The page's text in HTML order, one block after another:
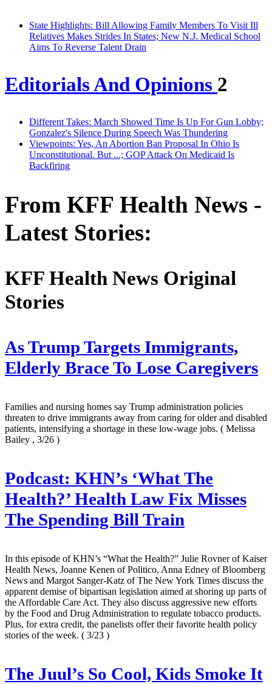
State Highlights: Bill Allowing Family Members To Visit Ill
Relatives Makes Strides In States; New N.J. Medical School
Aims To Reverse Talent Drain
Editorials And Opinions 2
Different Takes: March Showed Time Is Up For Gun Lobby;
Gonzalez's Silence During Speech Was Thundering
Viewpoints: Yes, An Abortion Ban Proposal In Ohio Is
Unconstitutional. But ...; GOP Attack On Medicaid Is
Backfiring
From KFF Health News -
Latest Stories:
KFF Health News Original
Stories
As Trump Targets Immigrants,
Elderly Brace To Lose Caregivers
Families and nursing homes say Trump administration policies
threaten to drive immigrants away from caring for older and disabled
patients, intensifying a shortage in these low-wage jobs. ( Melissa
Bailey , 3/26 )
Podcast: KHN’s ‘What The
Health?’ Health Law Fix Misses
The Spending Bill Train
In this episode of KHN’s “What the Health?” Julie Rovner of Kaiser
Health News, Joanne Kenen of Politico, Anna Edney of Bloomberg
News and Margot Sanger-Katz of The New York Times discuss the
apparent demise of bipartisan legislation aimed at shoring up parts of
the Affordable Care Act. They also discuss aggressive new efforts
by the Food and Drug Administration to regulate tobacco products.
Plus, for extra credit, the panelists offer their favorite health policy
stories of the week. ( 3/23 )
The Juul’s So Cool, Kids Smoke It